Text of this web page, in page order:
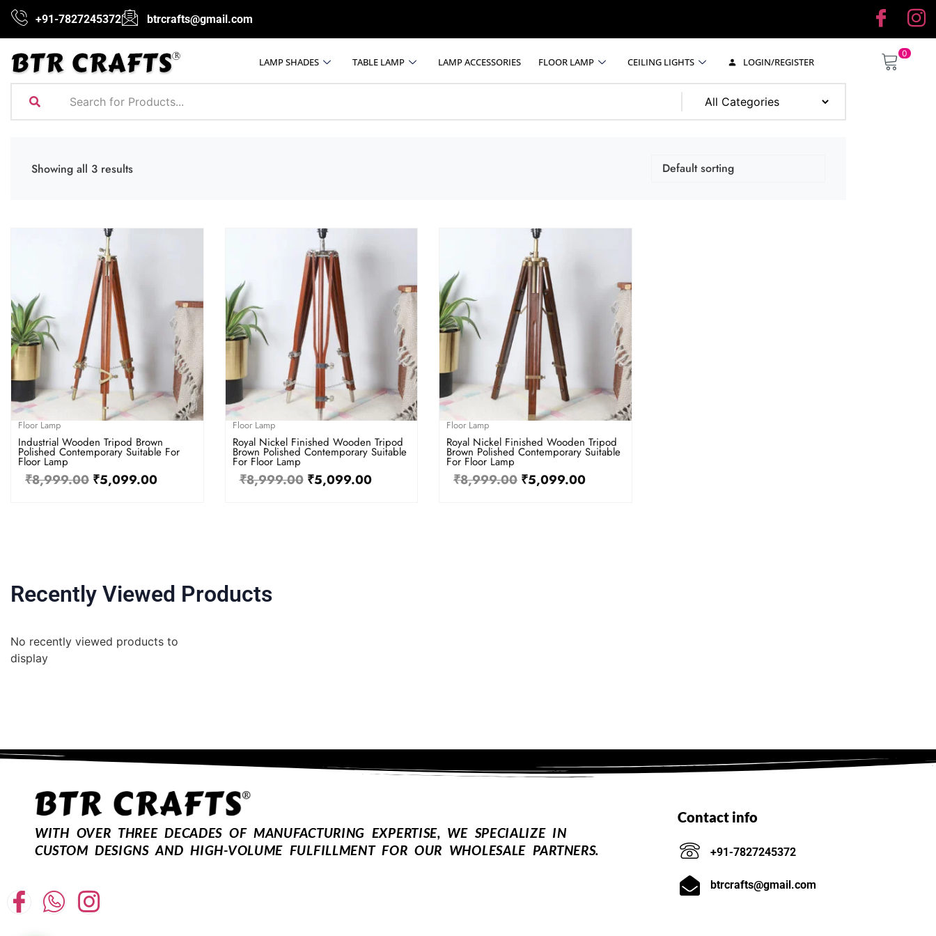
+91-7827245372 btrcrafts@gmail.com
LAMP SHADES TABLE LAMP LAMP ACCESSORIES FLOOR LAMP CEILING LIGHTS LOGIN/REGISTER
0
Showing all 3 results
Floor Lamp
Industrial Wooden Tripod Brown
Polished Contemporary Suitable For
Floor Lamp
₹8,999.00 ₹5,099.00
Floor Lamp
Royal Nickel Finished Wooden Tripod
Brown Polished Contemporary Suitable
For Floor Lamp
₹8,999.00 ₹5,099.00
Floor Lamp
Royal Nickel Finished Wooden Tripod
Brown Polished Contemporary Suitable
For Floor Lamp
₹8,999.00 ₹5,099.00
Recently Viewed Products
No recently viewed products to
display
WITH OVER THREE DECADES OF MANUFACTURING EXPERTISE, WE SPECIALIZE IN
CUSTOM DESIGNS AND HIGH-VOLUME FULFILLMENT FOR OUR WHOLESALE PARTNERS.
Contact info
+91-7827245372
btrcrafts@gmail.com